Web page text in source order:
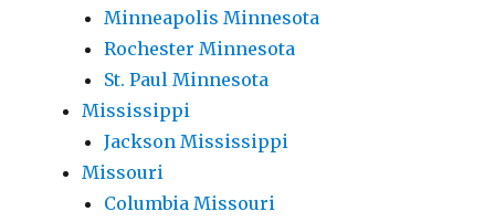
Minneapolis Minnesota
Rochester Minnesota
St. Paul Minnesota
Mississippi
Jackson Mississippi
Missouri
Columbia Missouri